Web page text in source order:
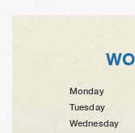
Monday
Tuesday
Wednesday